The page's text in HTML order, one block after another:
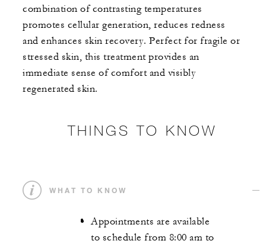
combination of contrasting temperatures
promotes cellular generation, reduces redness
and enhances skin recovery. Perfect for fragile or
stressed skin, this treatment provides an
immediate sense of comfort and visibly
regenerated skin.
THINGS TO KNOW
WHAT TO KNOW
Appointments are available
to schedule from 8:00 am to